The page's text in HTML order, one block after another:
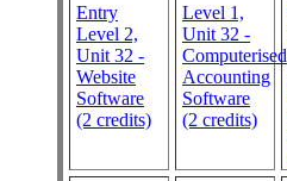
Entry
Level 2,
Unit 32 -
Website
Software
(2 credits)
Level 1,
Unit 32 -
Computerised
Accounting
Software
(2 credits)